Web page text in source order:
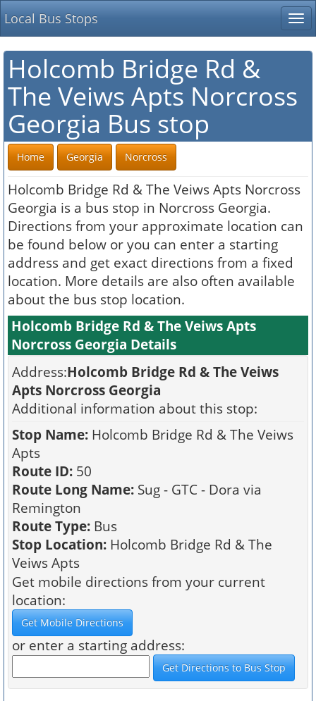
Local Bus Stops
Holcomb Bridge Rd &
The Veiws Apts Norcross
Georgia Bus stop
Home Georgia Norcross
Holcomb Bridge Rd & The Veiws Apts Norcross
Georgia is a bus stop in Norcross Georgia.
Directions from your approximate location can
be found below or you can enter a starting
address and get exact directions from a fixed
location. More details are also often available
about the bus stop location.
Holcomb Bridge Rd & The Veiws Apts
Norcross Georgia Details
Address:Holcomb Bridge Rd & The Veiws
Apts Norcross Georgia
Additional information about this stop:
Stop Name: Holcomb Bridge Rd & The Veiws
Apts
Route ID: 50
Route Long Name: Sug - GTC - Dora via
Remington
Route Type: Bus
Stop Location: Holcomb Bridge Rd & The
Veiws Apts
Get mobile directions from your current
location:
or enter a starting address: